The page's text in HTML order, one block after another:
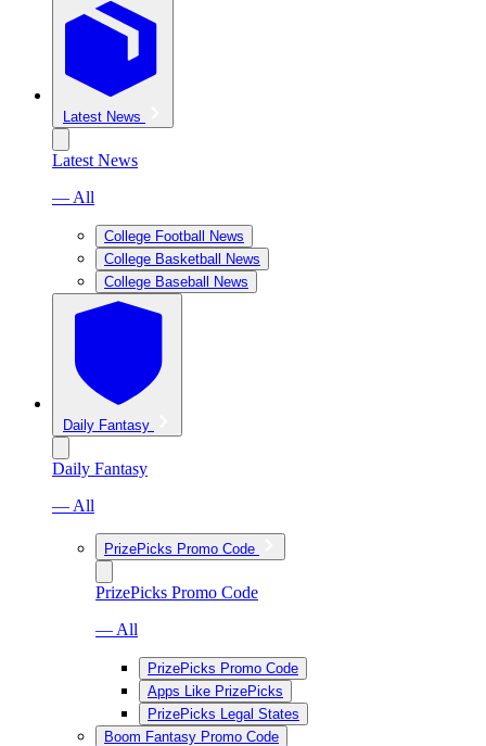
Latest News
Latest News
— All
College Football News
College Basketball News
College Baseball News
Daily Fantasy
Daily Fantasy
— All
PrizePicks Promo Code
PrizePicks Promo Code
— All
PrizePicks Promo Code
Apps Like PrizePicks
PrizePicks Legal States
Boom Fantasy Promo Code